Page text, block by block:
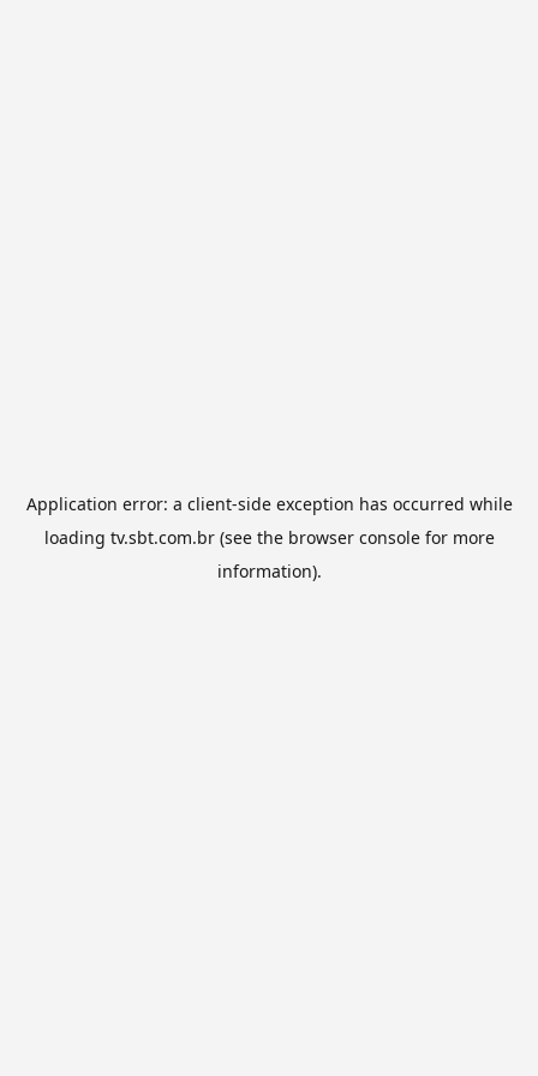
Application error: a client-side exception has occurred while
loading tv.sbt.com.br(see the browser consolefor more
information).